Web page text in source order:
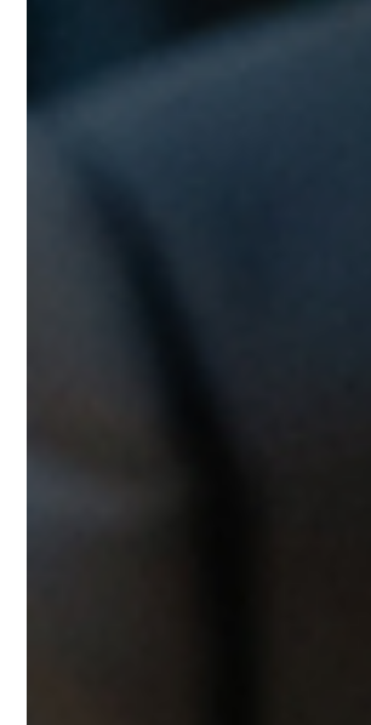
confidentiality standards, and
hiring a private detective.